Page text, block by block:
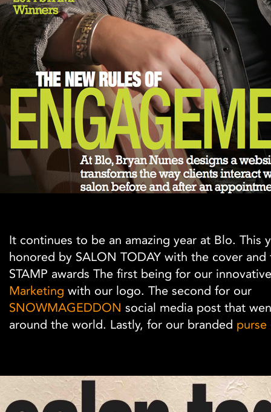
It continues to be an amazing year at Blo. This
honored by SALON TODAY with the cover and
STAMP awards The first being for our
Marketing with our logo. The second for our
SNOWMAGEDDON social media post that
around the world. Lastly, for our branded purse